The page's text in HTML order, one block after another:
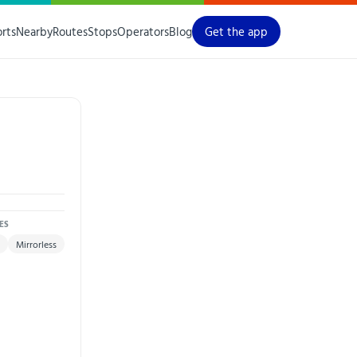
NearbyRoutesStopsOperatorsBlog Get the app
Mirrorless